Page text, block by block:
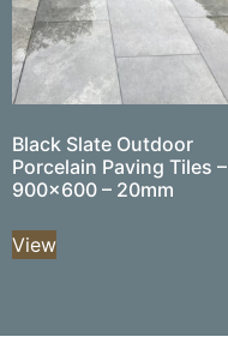
Black Slate Outdoor
Porcelain Paving Tiles –
900×600 – 20mm
View